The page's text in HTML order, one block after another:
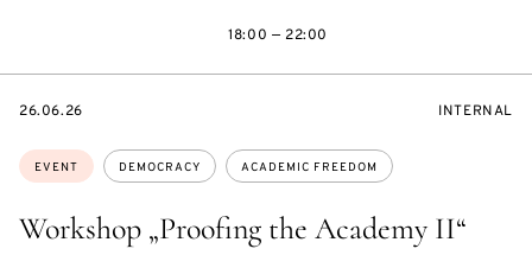
18:00 — 22:00
Workshop „Proofing the Academy II“
Topics:
EVENT DEMOCRACY ACADEMIC FREEDOM
STARTS
26.06.26
EVENT
INTERNAL